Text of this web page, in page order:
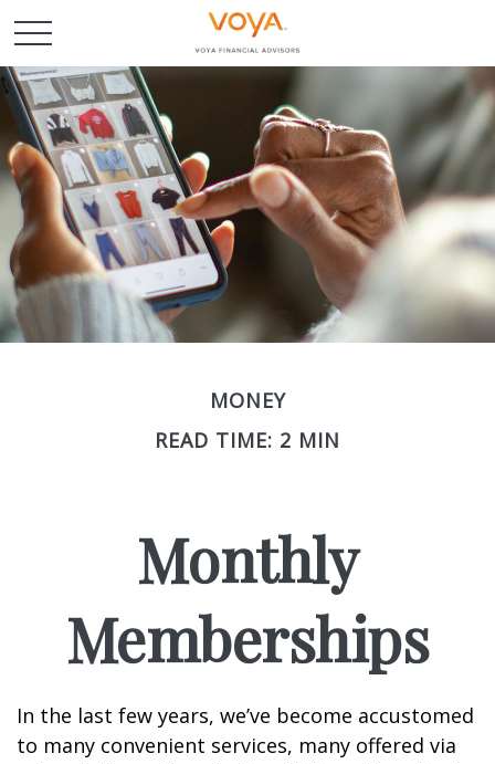
MONEY
READ TIME: 2 MIN
Monthly
Memberships
In the last few years, we’ve become accustomed
to many convenient services, many offered via